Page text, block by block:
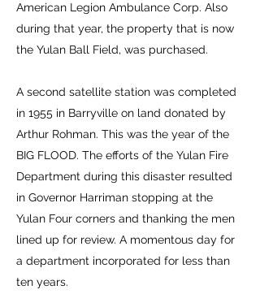
American Legion Ambulance Corp. Also
during that year, the property that is now
the Yulan Ball Field, was purchased.
A second satellite station was completed
in 1955 in Barryville on land donated by
Arthur Rohman. This was the year of the
BIG FLOOD. The efforts of the Yulan Fire
Department during this disaster resulted
in Governor Harriman stopping at the
Yulan Four corners and thanking the men
lined up for review. A momentous day for
a department incorporated for less than
ten years.